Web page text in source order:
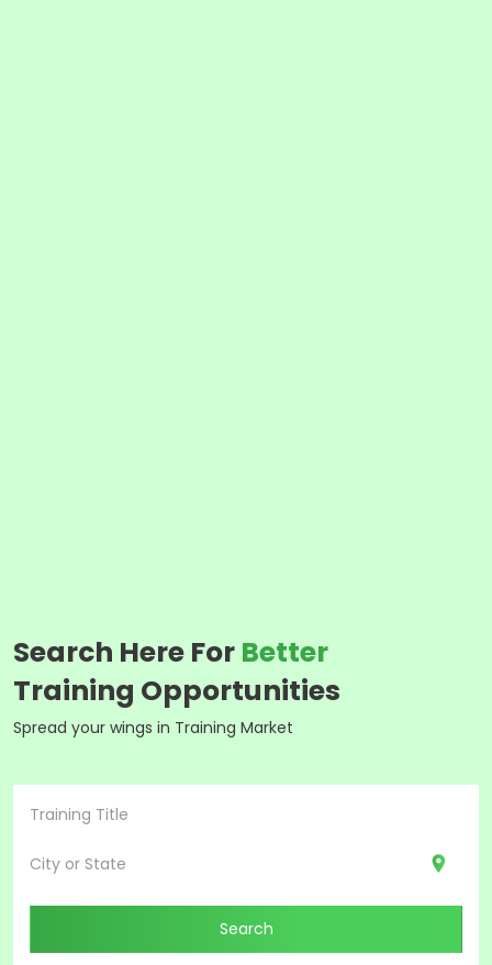
Search Here For Better
Training Opportunities
Spread your wings in Training Market
Search